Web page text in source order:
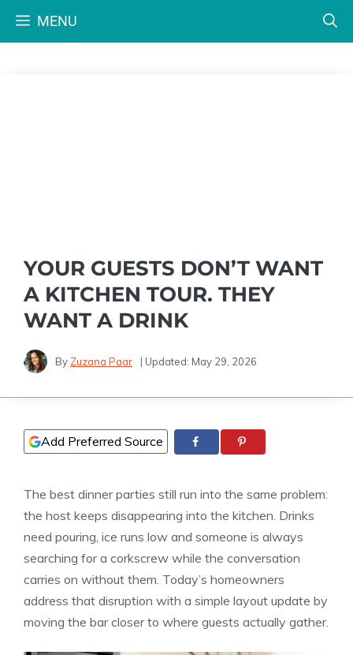
MENU
YOUR GUESTS DON’T WANT
A KITCHEN TOUR. THEY
WANT A DRINK
By Zuzana Paar | Updated: May 29, 2026
Add Preferred Source
The best dinner parties still run into the same problem:
the host keeps disappearing into the kitchen. Drinks
need pouring, ice runs low and someone is always
searching for a corkscrew while the conversation
carries on without them. Today’s homeowners
address that disruption with a simple layout update by
moving the bar closer to where guests actually gather.